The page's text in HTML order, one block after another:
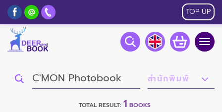
TOP UP
TOTAL RESULT: 1 BOOKS